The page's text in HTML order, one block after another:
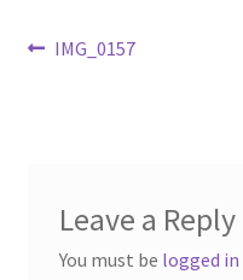
News
Post
Previous
IMG_0157
Leave a Reply
You must be logged in